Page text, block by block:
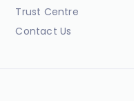
Trust Centre
Contact Us